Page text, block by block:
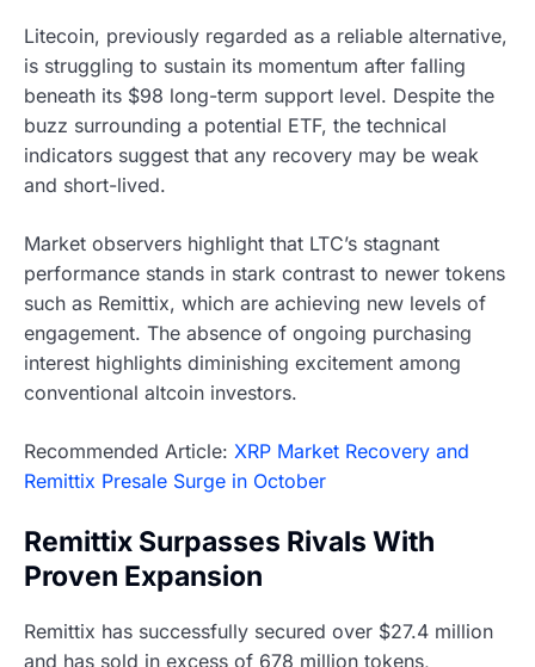
Litecoin, previously regarded as a reliable alternative,
is struggling to sustain its momentum after falling
beneath its $98 long-term support level. Despite the
buzz surrounding a potential ETF, the technical
indicators suggest that any recovery may be weak
and short-lived.
Market observers highlight that LTC’s stagnant
performance stands in stark contrast to newer tokens
such as Remittix, which are achieving new levels of
engagement. The absence of ongoing purchasing
interest highlights diminishing excitement among
conventional altcoin investors.
Recommended Article: XRP Market Recovery and
Remittix Presale Surge in October
Remittix Surpasses Rivals With
Proven Expansion
Remittix has successfully secured over $27.4 million
and has sold in excess of 678 million tokens,